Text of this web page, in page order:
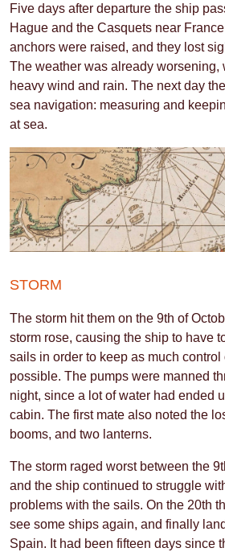
Five days after departure the ship
Hague and the Casquets near
anchors were raised, and they lost
The weather was already worsening,
heavy wind and rain. The next day
sea navigation: measuring and
at sea.
STORM
The storm hit them on the 9th of
storm rose, causing the ship to have
sails in order to keep as much control
possible. The pumps were manned
night, since a lot of water had ended
cabin. The first mate also noted the
booms, and two lanterns.
The storm raged worst between the
and the ship continued to struggle
problems with the sails. On the 20th
see some ships again, and finally
Spain. It had been fifteen days since